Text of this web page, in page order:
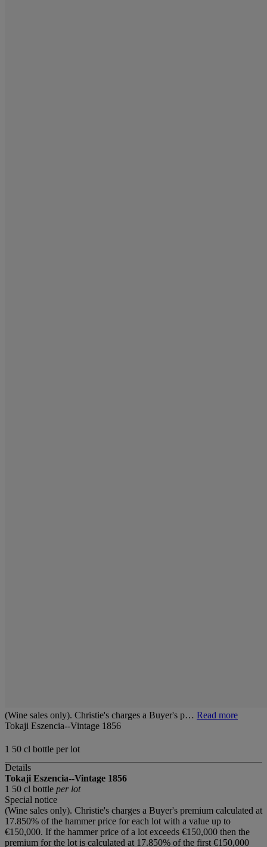
(Wine sales only). Christie's charges a Buyer's p… Read more
Tokaji Eszencia--Vintage 1856
1 50 cl bottle per lot
Details
Tokaji Eszencia--Vintage 1856
1 50 cl bottle per lot
Special notice
(Wine sales only). Christie's charges a Buyer's premium calculated at
17.850% of the hammer price for each lot with a value up to
€150,000. If the hammer price of a lot exceeds €150,000 then the
premium for the lot is calculated at 17.850% of the first €150,000